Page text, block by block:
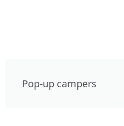
Pop-up campers